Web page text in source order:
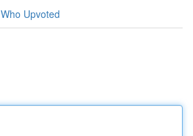
Who Upvoted